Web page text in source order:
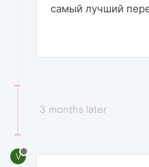
самый лучший
3 months later
V